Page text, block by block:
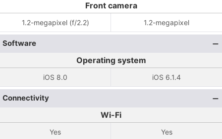
Front camera
1.2-megapixel (f/2.2) 1.2-megapixel
Software
Operating system
iOS 8.0 iOS 6.1.4
Connectivity
Wi-Fi
Yes Yes